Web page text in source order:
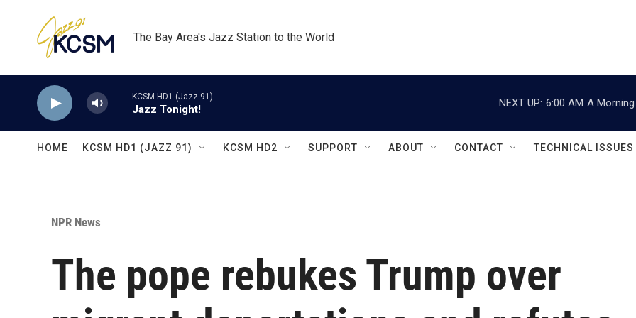
The Bay Area's Jazz Station to the World
KCSM HD1 (Jazz 91)
Jazz Tonight!
NEXT UP: 6:00 AM A
HOME KCSM HD1 (JAZZ 91) KCSM HD2 SUPPORT ABOUT CONTACT TECHNICAL ISSUES
NPR News
The pope rebukes Trump over